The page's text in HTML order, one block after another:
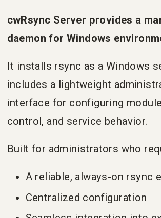
cwRsync Server provides a
daemon for Windows
It installs rsync as a Windows
includes a lightweight
interface for configuring
control, and service behavior.
Built for administrators who
A reliable, always-on rsync
Centralized configuration